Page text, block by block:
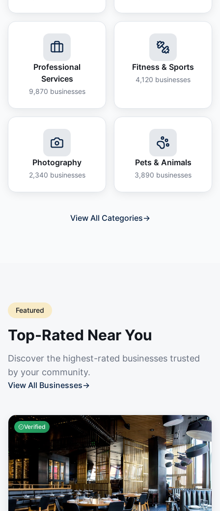
Professional
Services
9,870 businesses
Fitness & Sports
4,120 businesses
Photography
2,340 businesses
Pets & Animals
3,890 businesses
View All Categories→
Featured
Top-Rated Near You
Discover the highest-rated businesses trusted
by your community.
View All Businesses→
Verified